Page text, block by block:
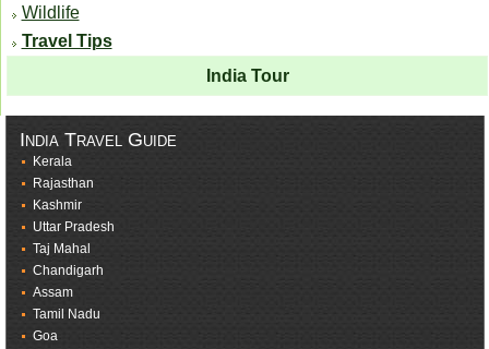
Wildlife
Travel Tips
India Tour
India Travel Guide
Kerala
Rajasthan
Kashmir
Uttar Pradesh
Taj Mahal
Chandigarh
Assam
Tamil Nadu
Goa